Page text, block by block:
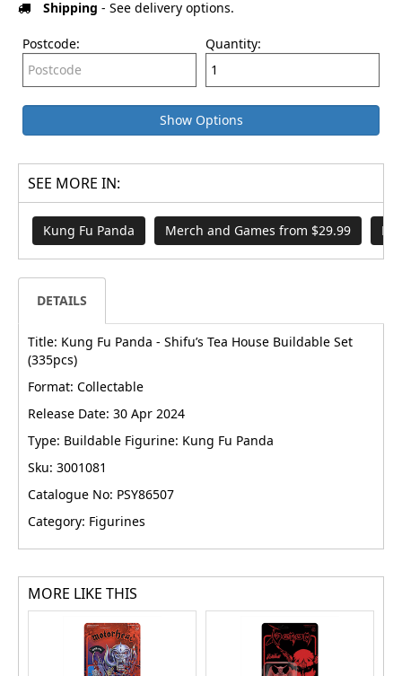
Shipping - See delivery options.
Postcode: Quantity:
Show Options
SEE MORE IN:
Kung Fu Panda Merch and Games from $29.99
DETAILS
Title: Kung Fu Panda - Shifu’s Tea House Buildable Set
(335pcs)
Format: Collectable
Release Date: 30 Apr 2024
Type: Buildable Figurine: Kung Fu Panda
Sku: 3001081
Catalogue No: PSY86507
Category: Figurines
MORE LIKE THIS